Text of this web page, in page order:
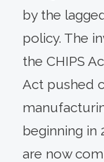
by the
policy. The
the CHIPS
Act pushed
beginning in
are now